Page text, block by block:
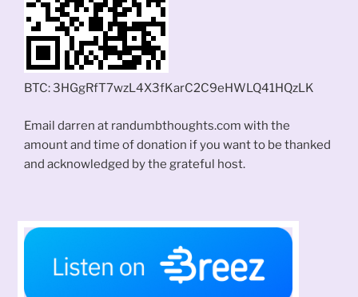
BTC: 3HGgRfT7wzL4X3fKarC2C9eHWLQ41HQzLK
Email darren at randumbthoughts.com with the
amount and time of donation if you want to be thanked
and acknowledged by the grateful host.